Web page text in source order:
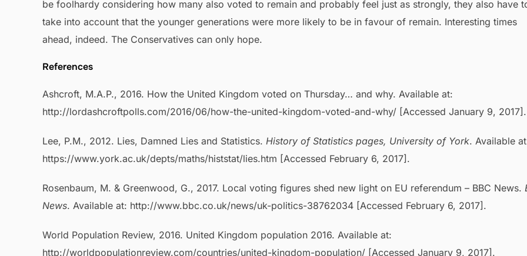
be foolhardy considering how many also voted to remain and probably feel just as strongly, they also have
take into account that the younger generations were more likely to be in favour of remain. Interesting times
ahead, indeed. The Conservatives can only hope.
References
Ashcroft, M.A.P., 2016. How the United Kingdom voted on Thursday… and why. Available at:
http://lordashcroftpolls.com/2016/06/how-the-united-kingdom-voted-and-why/ [Accessed January 9, 2017].
Lee, P.M., 2012. Lies, Damned Lies and Statistics. History of Statistics pages, University of York. Available
https://www.york.ac.uk/depts/maths/histstat/lies.htm [Accessed February 6, 2017].
Rosenbaum, M. & Greenwood, G., 2017. Local voting figures shed new light on EU referendum – BBC News.
News. Available at: http://www.bbc.co.uk/news/uk-politics-38762034 [Accessed February 6, 2017].
World Population Review, 2016. United Kingdom population 2016. Available at:
http://worldpopulationreview.com/countries/united-kingdom-population/ [Accessed January 9, 2017].